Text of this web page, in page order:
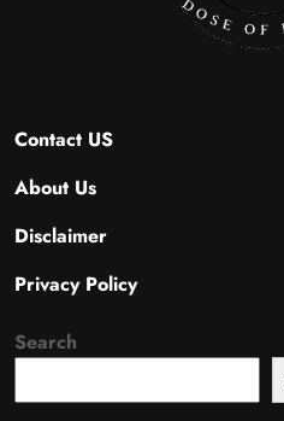
Contact US
About Us
Disclaimer
Privacy Policy
Search